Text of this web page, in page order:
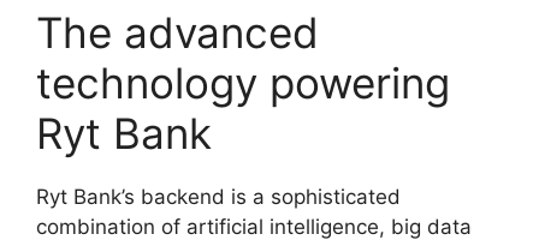
The advanced
technology powering
Ryt Bank
Ryt Bank’s backend is a sophisticated
combination of artificial intelligence, big data